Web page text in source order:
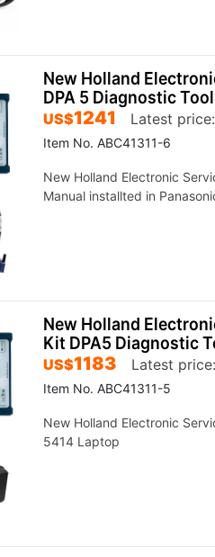
New Holland
DPA 5 Diagnostic
Latest price:
US$1241
Item No. ABC41311-6
New Holland Electronic
Manual installted in
New Holland
Kit DPA5 Diagnostic
Latest price:
US$1183
Item No. ABC41311-5
New Holland Electronic
5414 Laptop